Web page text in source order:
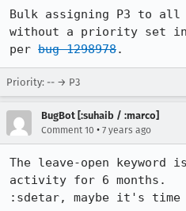
Bulk assigning P3 to all
without a priority set in
per bug 1298978.
Priority: -- → P3
BugBot [:suhaib / :marco]
Comment 10 • 7 years ago
The leave-open
activity for 6 months.
:sdetar, maybe it's